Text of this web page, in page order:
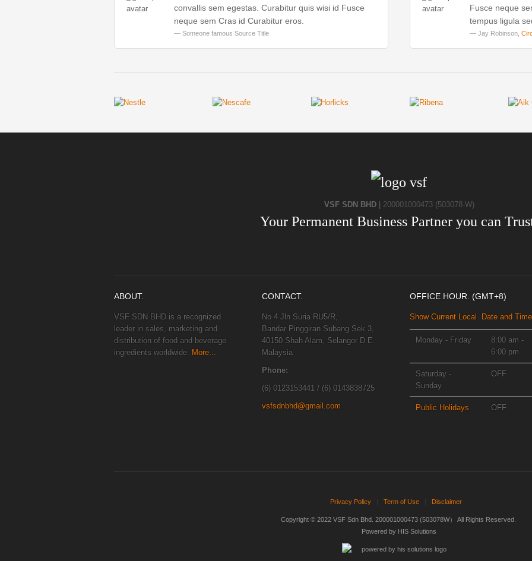
convallis sem egestas. Curabitur quis wisi id Fusce
neque sem Cras id Curabitur eros.
Someone famous Source Title
Fusce neque
tempus ligula
Jay Robinson,
VSF SDN BHD| 200001000473 (503078-W)
Your Permanent Business Partner you can
ABOUT.
VSF SDN BHD is a recognized
leader in sales, marketing and
distribution of food and beverage
ingredients worldwide. More...
CONTACT.
No 4 Jln Suria RU5/R,
Bandar Pinggiran Subang Sek 3,
40150 Shah Alam, Selangor D.E.
Malaysia
Phone:
(6) 0123153441 / (6) 0143838725
vsfsdnbhd@gmail.com
OFFICE HOUR. (GMT+8)
Show Current Local Date and Time
Monday - Friday
8:00 am -
6:00 pm
Saturday -
Sunday
OFF
Public Holidays OFF
Privacy Policy Term of Use Disclaimer
Copyright © 2022 VSF Sdn Bhd. 200001000473 (503078W） All Rights Reserved.
Powered by HIS Solutions